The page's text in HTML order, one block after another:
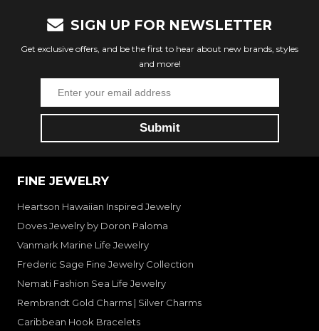
SIGN UP FOR NEWSLETTER
Get exclusive offers, and be the first to hear about new brands, styles
and more!
FINE JEWELRY
Heartson Hawaiian Inspired Jewelry
Doves Jewelry by Doron Paloma
Vanmark Marine Life Jewelry
Frederic Sage Fine Jewelry Collection
Nemati Fashion Sea Life Jewelry
Rembrandt Gold Charms | Silver Charms
Caribbean Hook Bracelets